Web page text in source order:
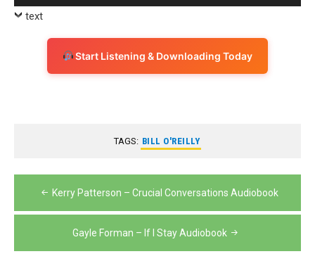
Player
text
Start Listening & Downloading Today
TAGS: BILL O'REILLY
Post
navigation
Kerry Patterson – Crucial Conversations Audiobook
Gayle Forman – If I Stay Audiobook